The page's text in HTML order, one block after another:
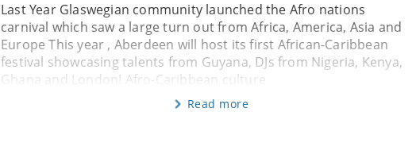
Last Year Glaswegian community launched the Afro nations
carnival which saw a large turn out from Africa, America, Asia and
Europe This year , Aberdeen will host its first African-Caribbean
festival showcasing talents from Guyana, DJs from Nigeria, Kenya,
Ghana and London! Afro-Caribbean culture
Read more